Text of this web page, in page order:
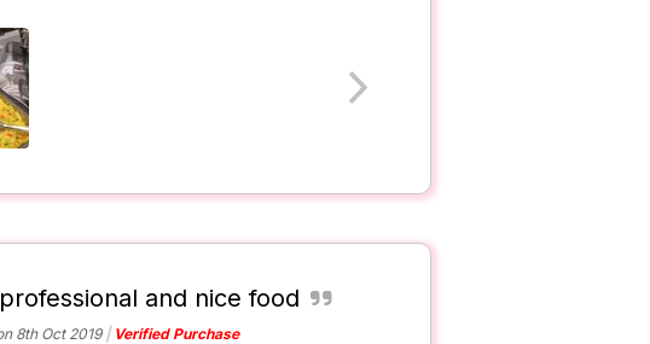
and nice food
8th Oct 2019 Verified Purchase